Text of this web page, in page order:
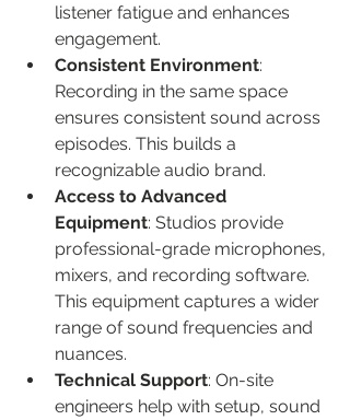
listener fatigue and enhances
engagement.
Consistent Environment:
Recording in the same space
ensures consistent sound across
episodes. This builds a
recognizable audio brand.
Access to Advanced
Equipment: Studios provide
professional-grade microphones,
mixers, and recording software.
This equipment captures a wider
range of sound frequencies and
nuances.
Technical Support: On-site
engineers help with setup, sound